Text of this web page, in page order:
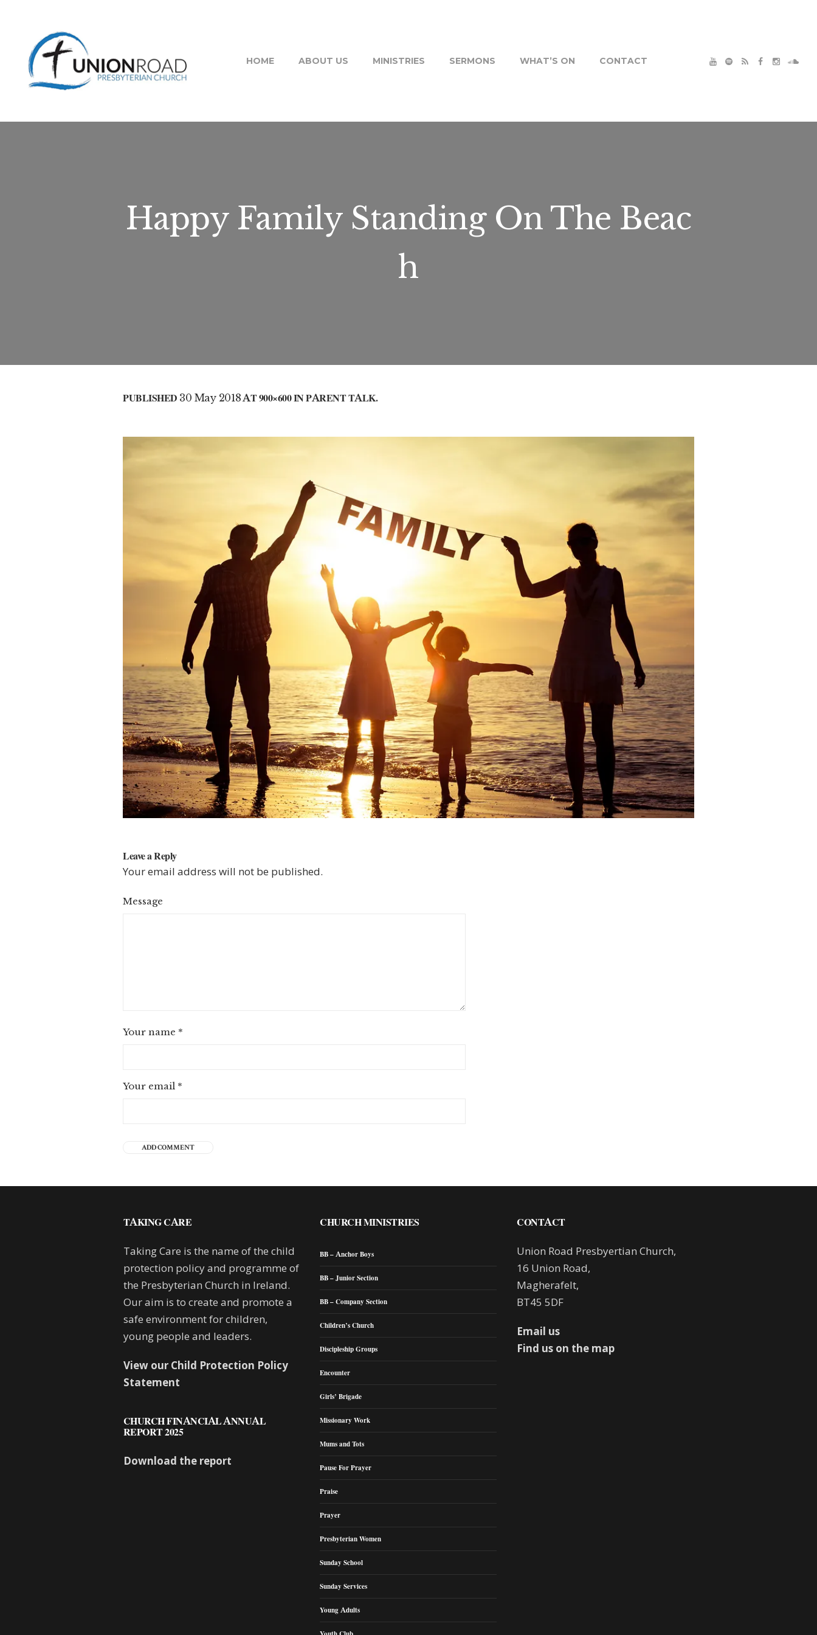
HOME ABOUT US MINISTRIES SERMONS WHAT’S ON CONTACT
Happy Family Standing On The Beac
h
PUBLISHED 30 May 2018AT 900×600 IN PARENT TALK.
Leave a Reply
Your email address will not be published.
Message
Your name *
Your email *
TAKING CARE
Taking Care is the name of the child
protection policy and programme of
the Presbyterian Church in Ireland.
Our aim is to create and promote a
safe environment for children,
young people and leaders.
View our Child Protection Policy
Statement
CHURCH FINANCIAL ANNUAL
REPORT 2025
Download the report
CHURCH MINISTRIES
BB – Anchor Boys
BB – Junior Section
BB – Company Section
Children’s Church
Discipleship Groups
Encounter
Girls’ Brigade
Missionary Work
Mums and Tots
Pause For Prayer
Praise
Prayer
Presbyterian Women
Sunday School
Sunday Services
Young Adults
CONTACT
Union Road Presbyertian Church,
16 Union Road,
Magherafelt,
BT45 5DF
Email us
Find us on the map